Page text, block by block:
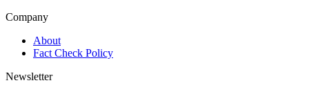
Company
About
Fact Check Policy
Newsletter